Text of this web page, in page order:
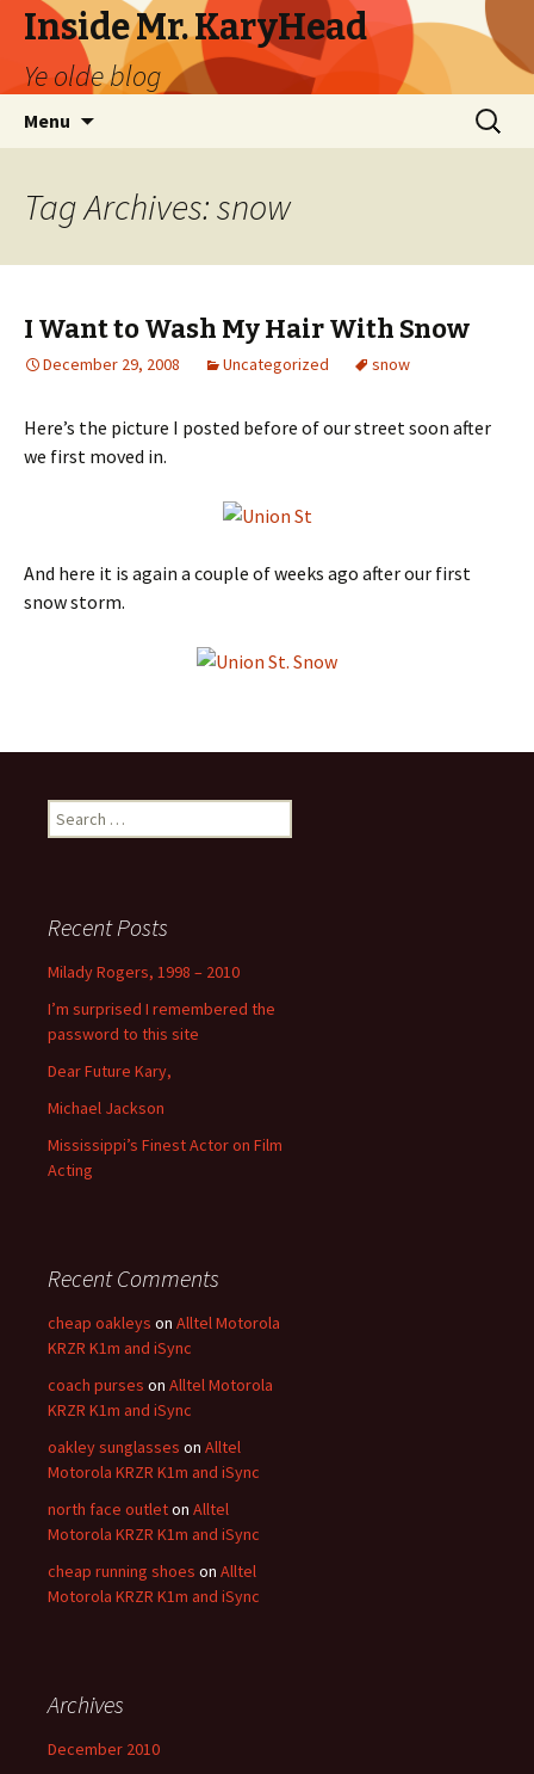
Inside Mr. KaryHead
Ye olde blog
Menu
Search
for:
Tag Archives: snow
I Want to Wash My Hair With Snow
December 29, 2008 Uncategorized snow
Here’s the picture I posted before of our street soon after
we first moved in.
And here it is again a couple of weeks ago after our first
snow storm.
Search
for:
Recent Posts
Milady Rogers, 1998 – 2010
I’m surprised I remembered the
password to this site
Dear Future Kary,
Michael Jackson
Mississippi’s Finest Actor on Film
Acting
Recent Comments
cheap oakleys on Alltel Motorola
KRZR K1m and iSync
coach purses on Alltel Motorola
KRZR K1m and iSync
oakley sunglasses on Alltel
Motorola KRZR K1m and iSync
north face outleton Alltel
Motorola KRZR K1m and iSync
cheap running shoes on Alltel
Motorola KRZR K1m and iSync
Archives
December 2010